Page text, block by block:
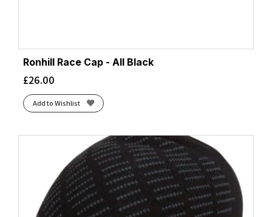
Ronhill Race Cap - All Black
£26.00
Add to Wishlist